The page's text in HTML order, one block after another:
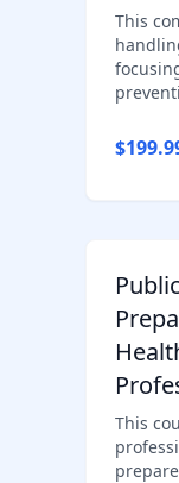
This
This